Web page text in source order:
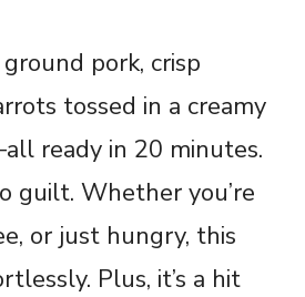
pork, crisp
tossed in a creamy
ready in 20 minutes.
guilt. Whether you’re
or just hungry, this
Plus, it’s a hit